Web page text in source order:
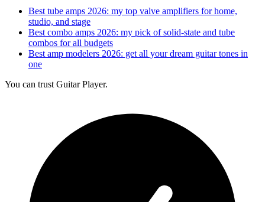
Best tube amps 2026: my top valve amplifiers for home,
studio, and stage
Best combo amps 2026: my pick of solid-state and tube
combos for all budgets
Best amp modelers 2026: get all your dream guitar tones in
one
You can trust Guitar Player.